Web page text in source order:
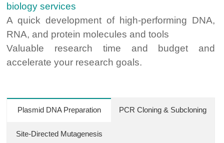
biology services
A quick development of high-performing DNA,
RNA, and protein molecules and tools
Valuable research time and budget and
accelerate your research goals.
Plasmid DNA Preparation PCR Cloning & Subcloning
Site-Directed Mutagenesis